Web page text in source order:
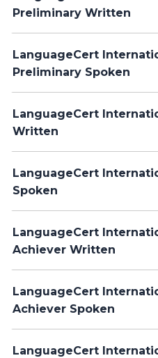
Preliminary Written
LanguageCert
Preliminary Spoken
LanguageCert
Written
LanguageCert
Spoken
LanguageCert
Achiever Written
LanguageCert
Achiever Spoken
LanguageCert